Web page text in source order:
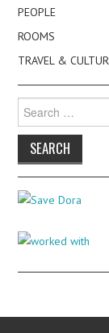
PEOPLE
ROOMS
TRAVEL &
for: